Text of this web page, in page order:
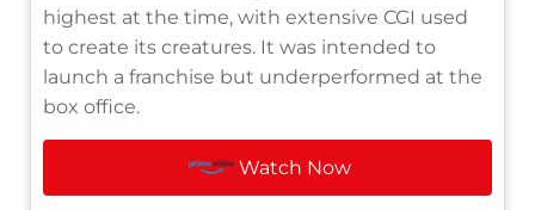
highest at the time, with extensive CGI used
to create its creatures. It was intended to
launch a franchise but underperformed at the
box office.
Watch Now